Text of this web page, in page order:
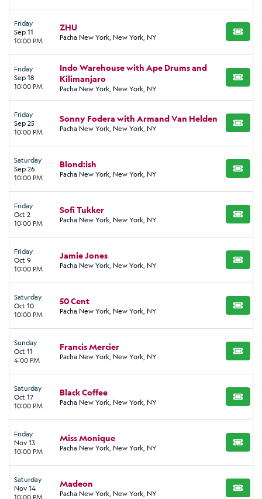
Friday
Sep 11
10:00 PM
ZHU
Pacha New York, New York, NY BUY
Friday
Sep 18
10:00 PM
Indo Warehouse with Ape Drums and
Kilimanjaro
Pacha New York, New York, NY
BUY
Friday
Sep 25
10:00 PM
Sonny Fodera with Armand Van Helden
Pacha New York, New York, NY BUY
Saturday
Sep 26
10:00 PM
Blond:ish
Pacha New York, New York, NY BUY
Friday
Oct 2
10:00 PM
Sofi Tukker
Pacha New York, New York, NY BUY
Friday
Oct 9
10:00 PM
Jamie Jones
Pacha New York, New York, NY BUY
Saturday
Oct 10
10:00 PM
50 Cent
Pacha New York, New York, NY BUY
Sunday
Oct 11
4:00 PM
Francis Mercier
Pacha New York, New York, NY BUY
Saturday
Oct 17
10:00 PM
Black Coffee
Pacha New York, New York, NY BUY
Friday
Nov 13
10:00 PM
Miss Monique
Pacha New York, New York, NY BUY
Saturday
Nov 14
10:00 PM
Madeon
Pacha New York, New York, NY BUY